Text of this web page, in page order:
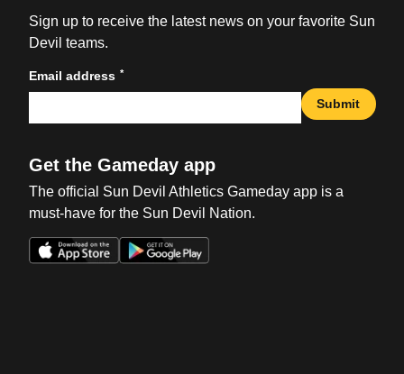
Sign up to receive the latest news on your favorite Sun
Devil teams.
Email address *
Submit
Get the Gameday app
The official Sun Devil Athletics Gameday app is a
must-have for the Sun Devil Nation.